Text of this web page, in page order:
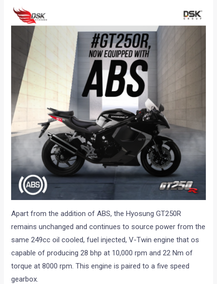
Apart from the addition of ABS, the Hyosung GT250R
remains unchanged and continues to source power from the
same 249cc oil cooled, fuel injected, V-Twin engine that os
capable of producing 28 bhp at 10,000 rpm and 22 Nm of
torque at 8000 rpm. This engine is paired to a five speed
gearbox.